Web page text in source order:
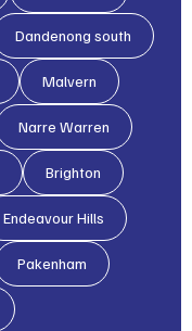
Dandenong south
Malvern
Narre Warren
Brighton
Endeavour Hills
Pakenham